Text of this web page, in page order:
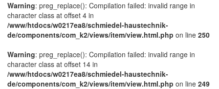
Warning: preg_replace(): Compilation failed: invalid range in
character class at offset 4 in
/www/htdocs/w0217ea8/schmiedel-haustechnik-
de/components/com_k2/views/item/view.html.php on line 250
Warning: preg_replace(): Compilation failed: invalid range in
character class at offset 14 in
/www/htdocs/w0217ea8/schmiedel-haustechnik-
de/components/com_k2/views/item/view.html.php on line 249